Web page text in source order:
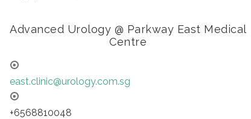
Advanced Urology @ Parkway East Medical
Centre
east.clinic@urology.com.sg
+6568810048